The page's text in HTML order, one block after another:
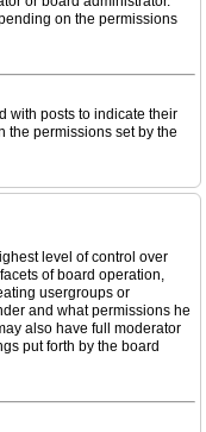
on the permissions
with posts to indicate their
the permissions set by the
level of control over
of board operation,
usergroups or
and what permissions he
also have full moderator
put forth by the board